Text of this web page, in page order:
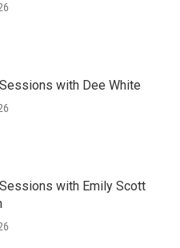
with Dee White
with Emily Scott